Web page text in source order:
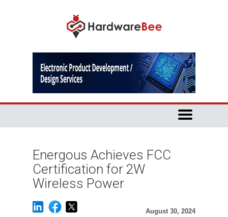
Energous Achieves FCC
Certification for 2W
Wireless Power
August 30, 2024